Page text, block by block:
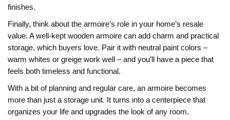
finishes.
Finally, think about the armoire’s role in your home’s resale
value. A well‑kept wooden armoire can add charm and practical
storage, which buyers love. Pair it with neutral paint colors –
warm whites or greige work well – and you’ll have a piece that
feels both timeless and functional.
With a bit of planning and regular care, an armoire becomes
more than just a storage unit. It turns into a centerpiece that
organizes your life and upgrades the look of any room.